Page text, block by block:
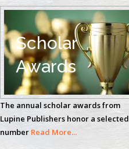
Carrillo
Radiation Chemistry
National University of
Mexico, USA
Casey J Grenier
Analytical Chemistry
Wentworth Institute
of Technology, USA
Scholar
Awards
The annual scholar awards from
Lupine Publishers honor a selected
number Read More...